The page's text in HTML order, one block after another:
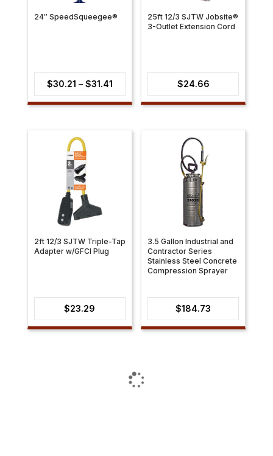
24″ SpeedSqueegee®
$30.21 – $31.41Price
range:
through
25ft 12/3 SJTW Jobsite®
3-Outlet Extension Cord
$24.66
2ft 12/3 SJTW Triple-Tap
Adapter w/GFCI Plug
$23.29
3.5 Gallon Industrial and
Contractor Series
Stainless Steel Concrete
Compression Sprayer
$184.73